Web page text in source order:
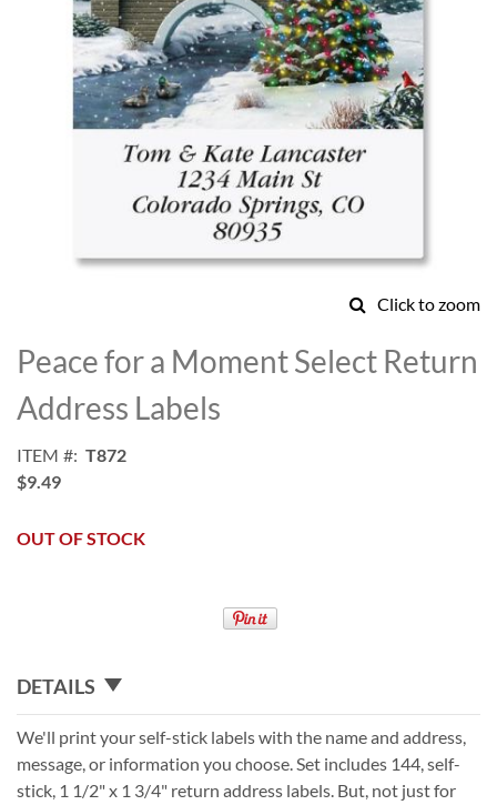
Click to zoom
to
the
beginning
of
images
gallery
Peace for a Moment Select Return
Address Labels
ITEM
T872
$9.49
OUT OF STOCK
DETAILS
We'll print your self-stick labels with the name and address,
message, or information you choose. Set includes 144, self-
stick, 1 1/2" x 1 3/4" return address labels. But, not just for